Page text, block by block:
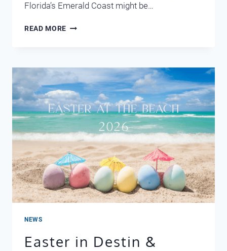
Florida’s Emerald Coast might be…
READ MORE DREAM
DESTIN
FLORIDA
NEWS
Easter in Destin &